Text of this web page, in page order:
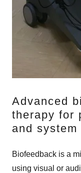
Advanced
therapy for
and
Biofeedback is a
using visual or